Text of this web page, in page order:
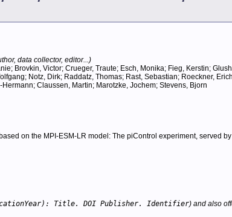
data collector, editor...)
Brovkin, Victor; Crueger, Traute; Esch, Monika; Fieg, Kerstin;
Notz, Dirk; Raddatz, Thomas; Rast, Sebastian; Roeckner,
Claussen, Martin; Marotzke, Jochem; Stevens, Bjorn
on the MPI-ESM-LR model: The piControl experiment, served
Title. DOI Publisher. Identifier) and also